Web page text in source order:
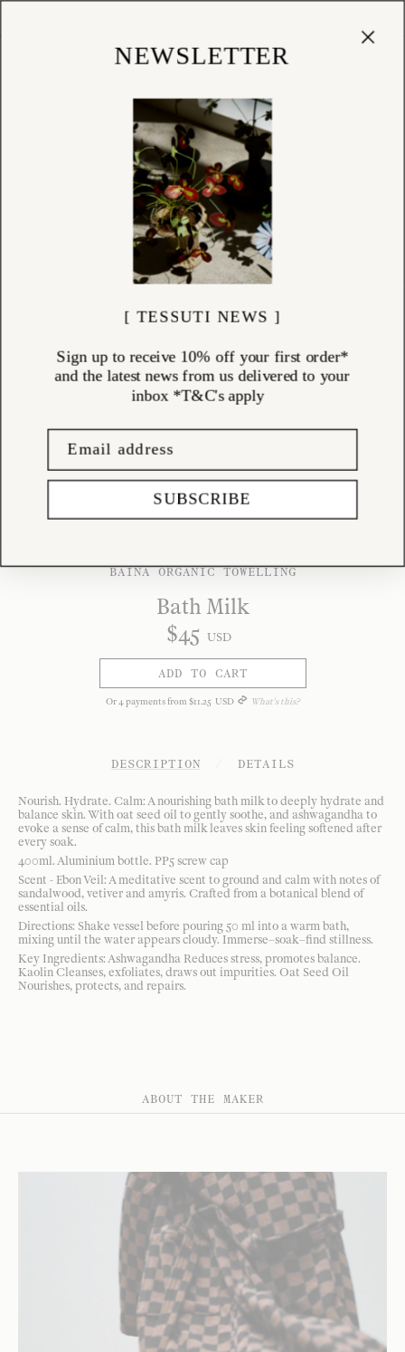
BAINA ORGANIC TOWELLING
Bath Milk
$45 USD
ADD TO CART
Or4payments from $11.25 USD What's this?
DESCRIPTION DETAILS
Nourish. Hydrate. Calm: A nourishing bath milk to deeply hydrate and
balance skin. With oat seed oil to gently soothe, and ashwagandha to
evoke a sense of calm, this bath milk leaves skin feeling softened after
every soak.
400ml. Aluminium bottle. PP5 screw cap
Scent - Ebon Veil: A meditative scent to ground and calm with notes of
sandalwood, vetiver and amyris. Crafted from a botanical blend of
essential oils.
Directions: Shake vessel before pouring 50 ml into a warm bath,
mixing until the water appears cloudy. Immerse–soak–find stillness.
Key Ingredients: Ashwagandha Reduces stress, promotes balance.
Kaolin Cleanses, exfoliates, draws out impurities. Oat Seed Oil
Nourishes, protects, and repairs.
ABOUT THE MAKER
NEWSLETTER
[ TESSUTI NEWS ]
Sign up to receive 10% off your first order*
and the latest news from us delivered to your
inbox *T&C's apply
SUBSCRIBE